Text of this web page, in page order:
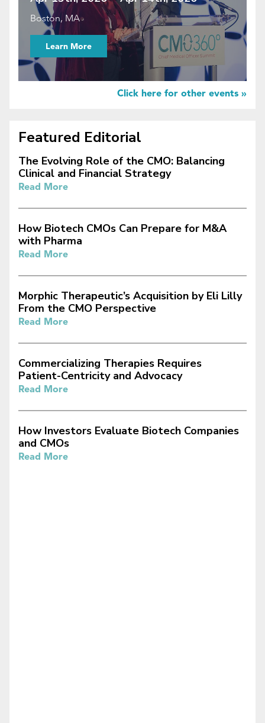
Boston, MA
Learn More
Click here for other events »
Featured Editorial
The Evolving Role of the CMO: Balancing
Clinical and Financial Strategy
Read More
How Biotech CMOs Can Prepare for M&A
with Pharma
Read More
Morphic Therapeutic’s Acquisition by Eli Lilly
From the CMO Perspective
Read More
Commercializing Therapies Requires
Patient-Centricity and Advocacy
Read More
How Investors Evaluate Biotech Companies
and CMOs
Read More